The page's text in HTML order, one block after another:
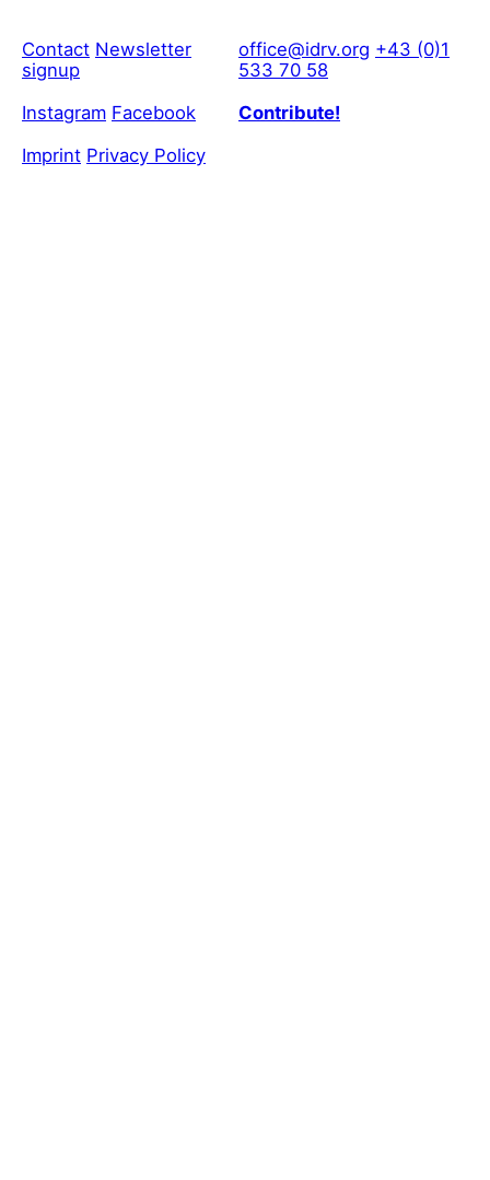
Contact Newsletter
signup
office@idrv.org +43 (0)1
533 70 58
Instagram Facebook
Contribute!
Imprint Privacy Policy